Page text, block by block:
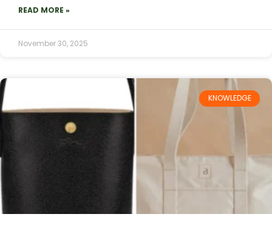
READ MORE »
November 30, 2025
KNOWLEDGE